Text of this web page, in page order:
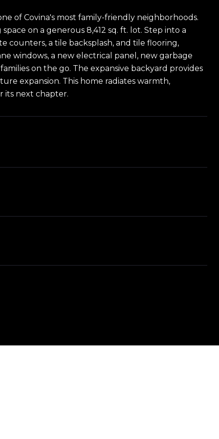
of Covina's most family-friendly neighborhoods.
on a generous 8,412 sq. ft. lot. Step into a
counters, a tile backsplash, and tile flooring,
windows, a new electrical panel, new garbage
on the go. The expansive backyard provides
expansion. This home radiates warmth,
its next chapter.